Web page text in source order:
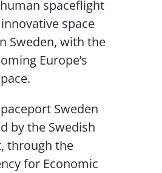
spaceflight
space
Sweden, with the
Europe’s
Sweden
by the Swedish
through the
for Economic